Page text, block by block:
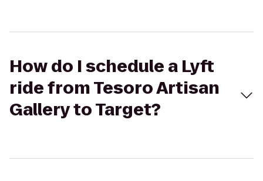
How do I schedule a Lyft
ride from Tesoro Artisan
Gallery to Target?